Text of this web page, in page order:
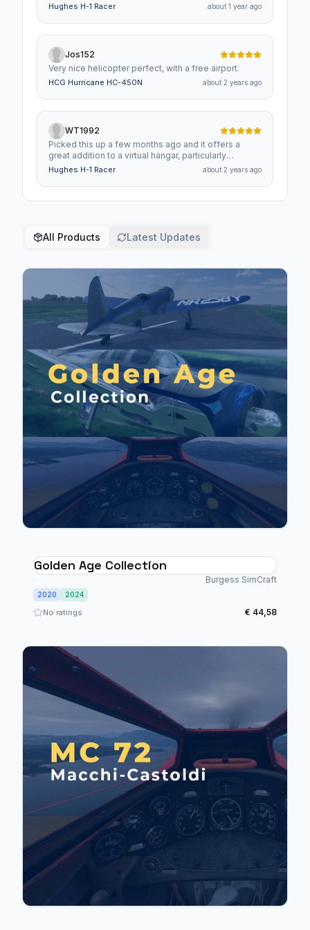
Hughes H-1 Racer about 1 year ago
Jos152
Very nice helicopter perfect, with a free airport.
HCG Hurricane HC-450N about 2 years ago
WT1992
Picked this up a few months ago and it offers a
great addition to a virtual hangar, particularly
alongside the other Hughes designs available.
Hughes H-1 Racer about 2 years ago
All Products Latest Updates
Golden Age Collection
Burgess SimCraft
2020 2024
No ratings € 44,58